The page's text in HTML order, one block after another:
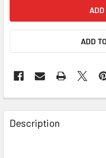
ADD
Description